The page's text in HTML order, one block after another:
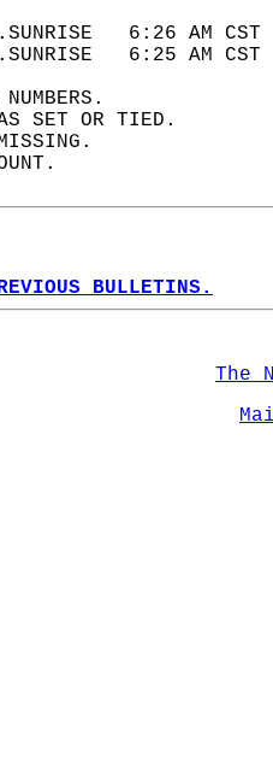
6:26 AM
6:25 AM
SET OR TIED.
MISSING.
BULLETINS.
The